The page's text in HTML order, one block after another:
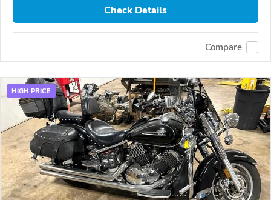
Check Details
Compare
HIGH PRICE